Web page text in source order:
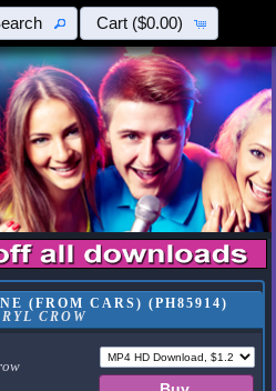
Cart ($0.00)
(FROM CARS) (PH85914)
CROW